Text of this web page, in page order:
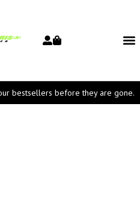
bestsellers before they are gone.